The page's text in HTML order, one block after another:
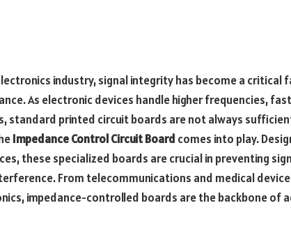
industry, signal integrity has become a critical
As electronic devices handle higher frequencies,
standard printed circuit boards are not always
Impedance Control Circuit Board comes into play.
these specialized boards are crucial in preventing
From telecommunications and medical
impedance-controlled boards are the backbone of